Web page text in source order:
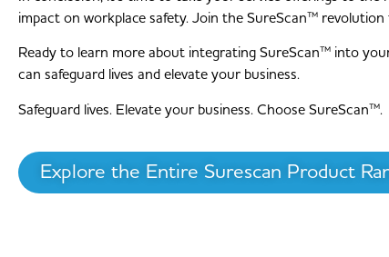
impact on workplace safety. Join the SureScan™
Ready to learn more about integrating SureScan™ into
can safeguard lives and elevate your business.
Safeguard lives. Elevate your business. Choose SureScan™.
Explore the Entire Surescan Product